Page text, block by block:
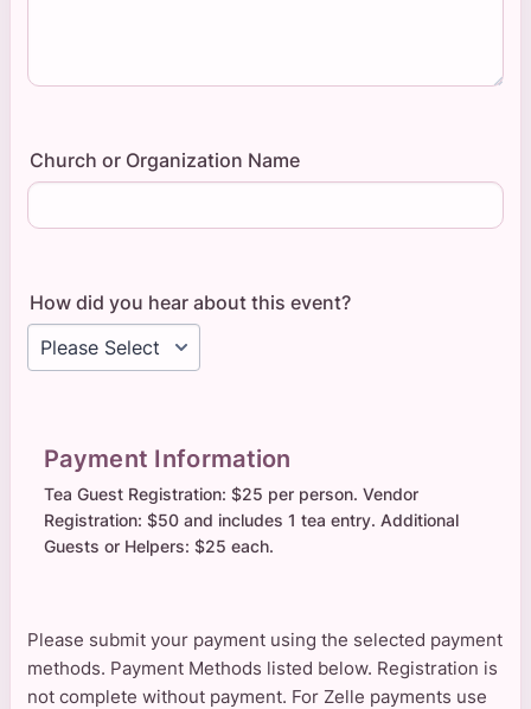
Church or Organization Name
How did you hear about this event?
Payment Information
Tea Guest Registration: $25 per person. Vendor
Registration: $50 and includes 1 tea entry. Additional
Guests or Helpers: $25 each.
Please submit your payment using the selected payment
methods. Payment Methods listed below. Registration is
not complete without payment. For Zelle payments use